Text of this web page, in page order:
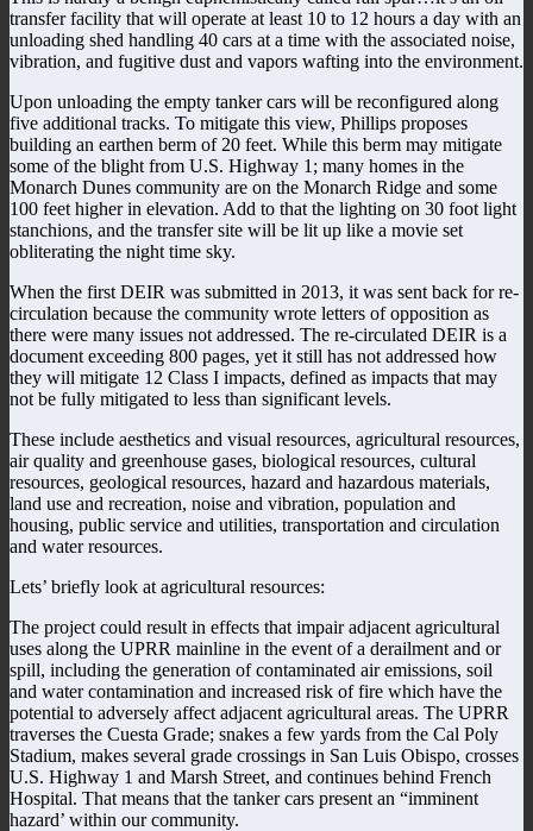
transfer facility that will operate at least 10 to 12 hours a day with an
unloading shed handling 40 cars at a time with the associated noise,
vibration, and fugitive dust and vapors wafting into the environment.
Upon unloading the empty tanker cars will be reconfigured along
five additional tracks. To mitigate this view, Phillips proposes
building an earthen berm of 20 feet. While this berm may mitigate
some of the blight from U.S. Highway 1; many homes in the
Monarch Dunes community are on the Monarch Ridge and some
100 feet higher in elevation. Add to that the lighting on 30 foot light
stanchions, and the transfer site will be lit up like a movie set
obliterating the night time sky.
When the first DEIR was submitted in 2013, it was sent back for re-
circulation because the community wrote letters of opposition as
there were many issues not addressed. The re-circulated DEIR is a
document exceeding 800 pages, yet it still has not addressed how
they will mitigate 12 Class I impacts, defined as impacts that may
not be fully mitigated to less than significant levels.
These include aesthetics and visual resources, agricultural resources,
air quality and greenhouse gases, biological resources, cultural
resources, geological resources, hazard and hazardous materials,
land use and recreation, noise and vibration, population and
housing, public service and utilities, transportation and circulation
and water resources.
Lets’ briefly look at agricultural resources:
The project could result in effects that impair adjacent agricultural
uses along the UPRR mainline in the event of a derailment and or
spill, including the generation of contaminated air emissions, soil
and water contamination and increased risk of fire which have the
potential to adversely affect adjacent agricultural areas. The UPRR
traverses the Cuesta Grade; snakes a few yards from the Cal Poly
Stadium, makes several grade crossings in San Luis Obispo, crosses
U.S. Highway 1 and Marsh Street, and continues behind French
Hospital. That means that the tanker cars present an “imminent
hazard’ within our community.